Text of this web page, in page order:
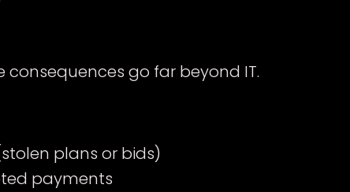
go far beyond IT.
plans or bids)
payments